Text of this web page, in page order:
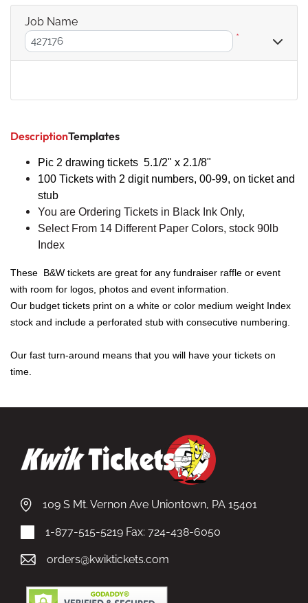
DescriptionTemplates
Pic 2 drawing tickets 5.1/2" x 2.1/8"
100 Tickets with 2 digit numbers, 00-99, on ticket and
stub
You are Ordering Tickets in Black Ink Only,
Select From 14 Different Paper Colors, stock 90lb
Index
These B&W tickets are great for any fundraiser raffle or event
with room for logos, photos and event information.
Our budget tickets print on a white or color medium weight Index
stock and include a perforated stub with consecutive numbering.
Our fast turn-around means that you will have your tickets on
time.
Job Name
*
109 S Mt. Vernon Ave Uniontown, PA 15401
1-877-515-5219 Fax: 724-438-6050
orders@kwiktickets.com